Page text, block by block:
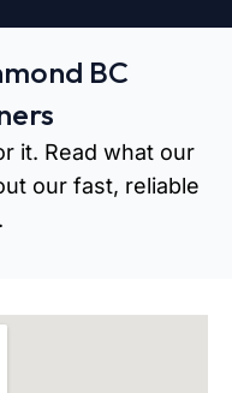
BC
it. Read what our
our fast, reliable